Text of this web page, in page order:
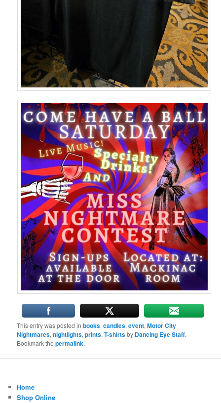
This entry was posted inbooks,candles,event,Motor City
Nightmares,nightlights,prints,T-shirtsby Dancing Eye Staff.
Bookmark thepermalink.
Home
Shop Online